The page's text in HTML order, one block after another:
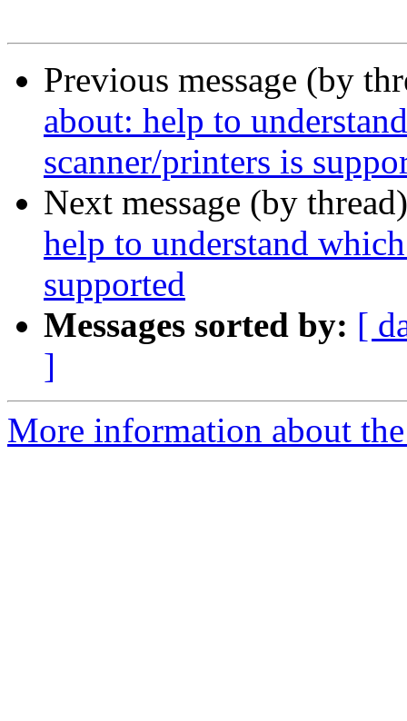
Previous message (by
about: help to
scanner/printers is
Next message (by
help to understand
supported
Messages sorted by: [
]
More information about